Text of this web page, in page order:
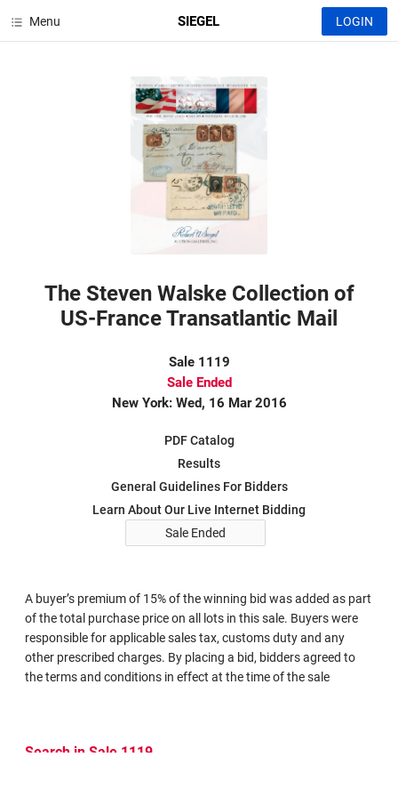
Menu SIEGEL LOGIN
The Steven Walske Collection of
US-France Transatlantic Mail
Sale 1119
Sale Ended
New York: Wed, 16 Mar 2016
PDF Catalog
Results
General Guidelines For Bidders
Learn About Our Live Internet Bidding
Sale Ended
A buyer’s premium of 15% of the winning bid was added as part
of the total purchase price on all lots in this sale. Buyers were
responsible for applicable sales tax, customs duty and any
other prescribed charges. By placing a bid, bidders agreed to
the terms and conditions in effect at the time of the sale
Search in Sale 1119